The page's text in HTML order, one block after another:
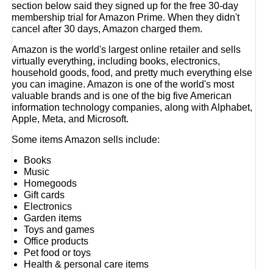
section below said they signed up for the free 30-day
membership trial for Amazon Prime. When they didn't
cancel after 30 days, Amazon charged them.
Amazon is the world's largest online retailer and sells
virtually everything, including books, electronics,
household goods, food, and pretty much everything else
you can imagine. Amazon is one of the world's most
valuable brands and is one of the big five American
information technology companies, along with Alphabet,
Apple, Meta, and Microsoft.
Some items Amazon sells include:
Books
Music
Homegoods
Gift cards
Electronics
Garden items
Toys and games
Office products
Pet food or toys
Health & personal care items